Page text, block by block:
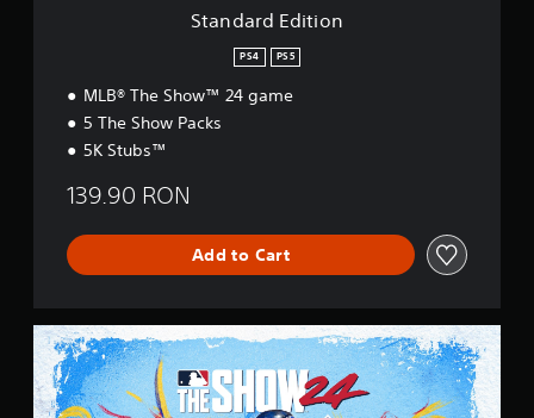
Standard Edition
PS4 PS5
MLB® The Show™ 24 game
5 The Show Packs
5K Stubs™
139.90 RON
Add to Cart
S
t
a
n